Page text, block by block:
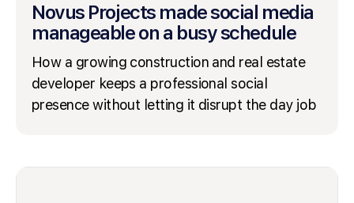
Novus Projects made social media
manageable on a busy schedule
How a growing construction and real estate
developer keeps a professional social
presence without letting it disrupt the day job